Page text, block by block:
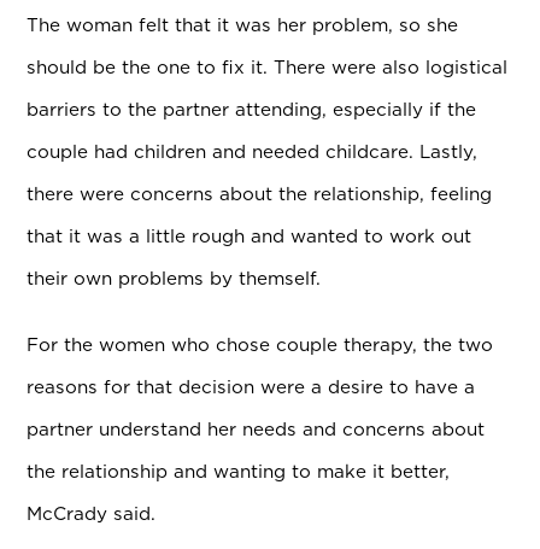
The woman felt that it was her problem, so she
should be the one to fix it. There were also logistical
barriers to the partner attending, especially if the
couple had children and needed childcare. Lastly,
there were concerns about the relationship, feeling
that it was a little rough and wanted to work out
their own problems by themself.
For the women who chose couple therapy, the two
reasons for that decision were a desire to have a
partner understand her needs and concerns about
the relationship and wanting to make it better,
McCrady said.